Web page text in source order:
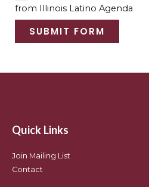
from Illinois Latino Agenda
SUBMIT FORM
Quick Links
Join Mailing List
Contact